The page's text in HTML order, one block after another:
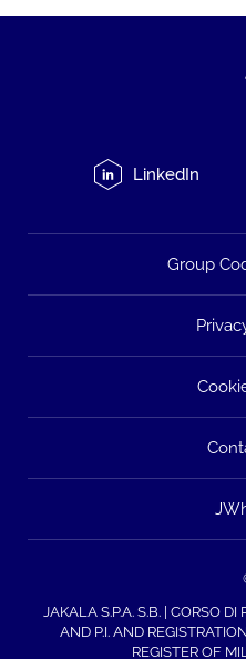
LinkedIn
Group
JAKALA S.P.A. S.B. | CORSO
AND P.I. AND
REGISTER OF